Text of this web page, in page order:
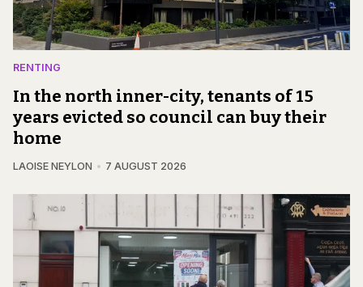
RENTING
In the north inner-city, tenants of 15
years evicted so council can buy their
home
LAOISE NEYLON 7 AUGUST 2026